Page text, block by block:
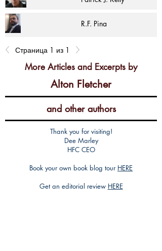
R.F. Pina
Страница 1 из 1
More Articles and Excerpts by
Alton Fletcher
and other authors
Thank you for visiting!
Dee Marley
HFC CEO
Book your own book blog tour HERE
Get an editorial review HERE